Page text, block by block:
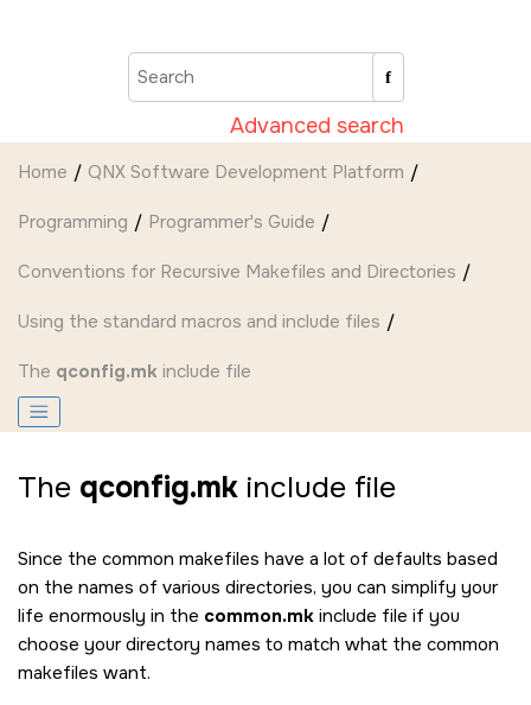
Advanced search
Home QNX Software Development Platform
Programming Programmer's Guide
Conventions for Recursive Makefiles and Directories
Using the standard macros and include files
The qconfig.mk include file
The qconfig.mk include file
Since the common makefiles have a lot of defaults based
on the names of various directories, you can simplify your
life enormously in the common.mk include file if you
choose your directory names to match what the common
makefiles want.